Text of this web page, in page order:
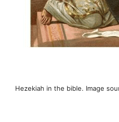
Hezekiah in the bible. Image